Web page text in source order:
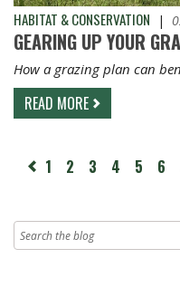
HABITAT & CONSERVATION |
GEARING UP YOUR
How a grazing plan can
READ MORE
page 1 2 3 4 5 6